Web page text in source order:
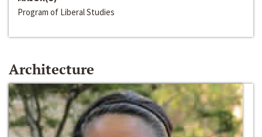
Program of Liberal Studies
Architecture